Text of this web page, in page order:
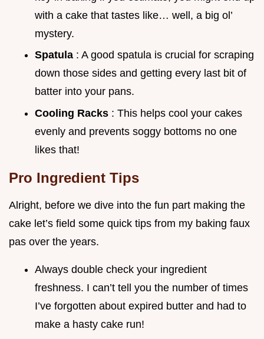
with a cake that tastes like… well, a big ol’
mystery.
Spatula : A good spatula is crucial for scraping
down those sides and getting every last bit of
batter into your pans.
Cooling Racks : This helps cool your cakes
evenly and prevents soggy bottoms no one
likes that!
Pro Ingredient Tips
Alright, before we dive into the fun part making the
cake let’s field some quick tips from my baking faux
pas over the years.
Always double check your ingredient
freshness. I can’t tell you the number of times
I’ve forgotten about expired butter and had to
make a hasty cake run!